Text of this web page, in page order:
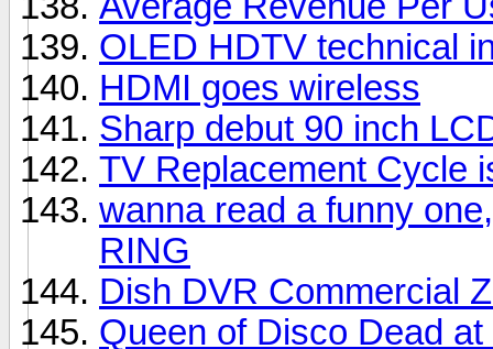
OLED HDTV technical
HDMI goes wireless
Sharp debut 90 inch
TV Replacement Cycle
wanna read a funny
RING
Dish DVR Commercial
Queen of Disco Dead at